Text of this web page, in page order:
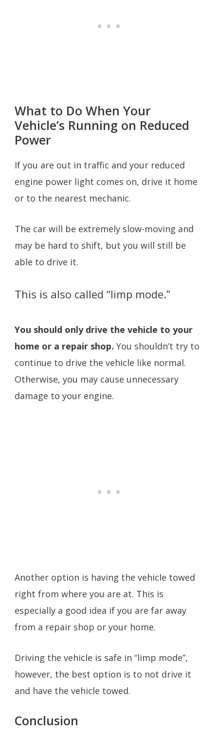
What to Do When Your
Vehicle’s Running on Reduced
Power
If you are out in traffic and your reduced
engine power light comes on, drive it home
or to the nearest mechanic.
The car will be extremely slow-moving and
may be hard to shift, but you will still be
able to drive it.
This is also called “limp mode.”
You should only drive the vehicle to your
home or a repair shop. You shouldn’t try to
continue to drive the vehicle like normal.
Otherwise, you may cause unnecessary
damage to your engine.
Another option is having the vehicle towed
right from where you are at. This is
especially a good idea if you are far away
from a repair shop or your home.
Driving the vehicle is safe in “limp mode”,
however, the best option is to not drive it
and have the vehicle towed.
Conclusion